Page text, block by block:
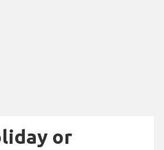
or